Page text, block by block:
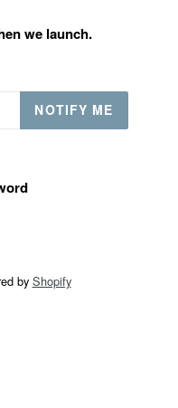
we launch.
NOTIFY ME
by Shopify